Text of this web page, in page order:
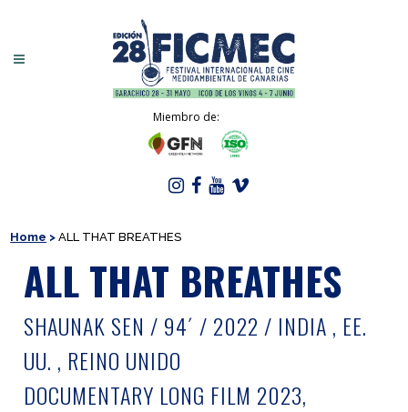
Miembro de:
Home >ALL THAT BREATHES
ALL THAT BREATHES
SHAUNAK SEN / 94´ / 2022 / INDIA , EE.
UU. , REINO UNIDO
DOCUMENTARY LONG FILM 2023,